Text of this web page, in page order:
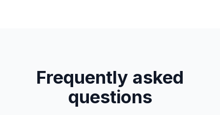
Frequently asked
questions